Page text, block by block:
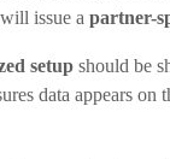
issue a partner-
setupshould be
data appears on